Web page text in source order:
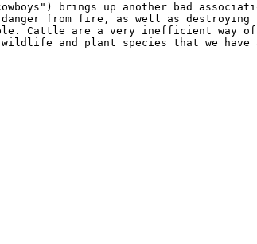
brings up another bad
from fire, as well as
Cattle are a very inefficient way
and plant species that we